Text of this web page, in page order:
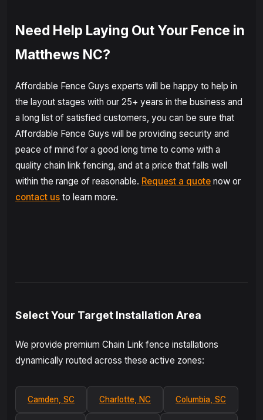
Need Help Laying Out Your Fence in
Matthews NC?
Affordable Fence Guys experts will be happy to help in
the layout stages with our 25+ years in the business and
a long list of satisfied customers, you can be sure that
Affordable Fence Guys will be providing security and
peace of mind for a good long time to come with a
quality chain link fencing, and at a price that falls well
within the range of reasonable. Request a quote now or
contact us to learn more.
Select Your Target Installation Area
We provide premium Chain Link fence installations
dynamically routed across these active zones:
Camden, SC Charlotte, NC Columbia, SC